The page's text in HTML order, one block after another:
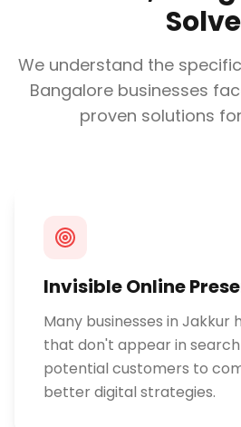
Solve
We understand the
Bangalorebusinesses
proven solutions
Invisible Online
Many businesses in Jakkur
that don't appear in search
potential customers to
better digital strategies.